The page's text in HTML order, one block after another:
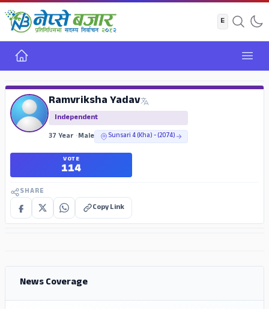
Home
ADS
Ramvriksha Yadav
Independent
37 Year •Male Sunsari 4 (Kha) - (2074)
VOTE
114
SHARE
Copy Link
News Coverage